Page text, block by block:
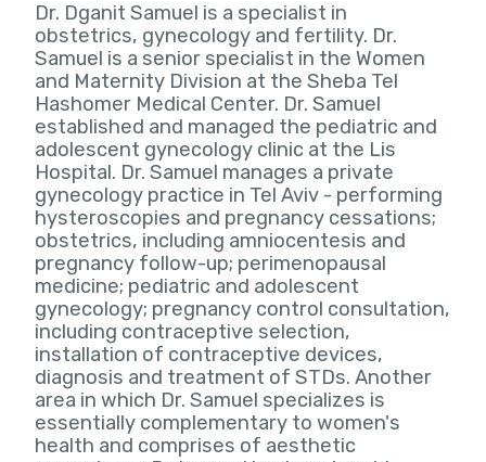
Dr. Dganit Samuel is a specialist in
obstetrics, gynecology and fertility. Dr.
Samuel is a senior specialist in the Women
and Maternity Division at the Sheba Tel
Hashomer Medical Center. Dr. Samuel
established and managed the pediatric and
adolescent gynecology clinic at the Lis
Hospital. Dr. Samuel manages a private
gynecology practice in Tel Aviv - performing
hysteroscopies and pregnancy cessations;
obstetrics, including amniocentesis and
pregnancy follow-up; perimenopausal
medicine; pediatric and adolescent
gynecology; pregnancy control consultation,
including contraceptive selection,
installation of contraceptive devices,
diagnosis and treatment of STDs. Another
area in which Dr. Samuel specializes is
essentially complementary to women's
health and comprises of aesthetic